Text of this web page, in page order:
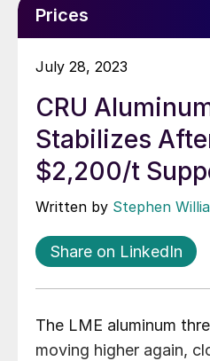
Prices
July 28, 2023
CRU
Stabilizes
$2,200/t
Written by Stephen
Share on LinkedIn
The LME aluminum
moving higher again,